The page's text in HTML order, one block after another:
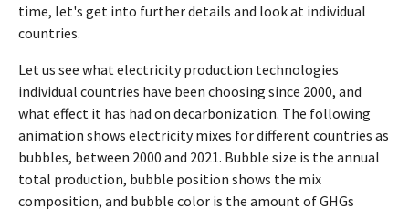
time, let's get into further details and look at individual
countries.
Let us see what electricity production technologies
individual countries have been choosing since 2000, and
what effect it has had on decarbonization. The following
animation shows electricity mixes for different countries as
bubbles, between 2000 and 2021. Bubble size is the annual
total production, bubble position shows the mix
composition, and bubble color is the amount of GHGs